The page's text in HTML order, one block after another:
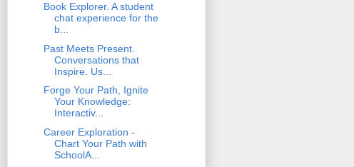
Book Explorer. A student
chat experience for the
b...
Past Meets Present.
Conversations that
Inspire. Us...
Forge Your Path, Ignite
Your Knowledge:
Interactiv...
Career Exploration -
Chart Your Path with
SchoolA...